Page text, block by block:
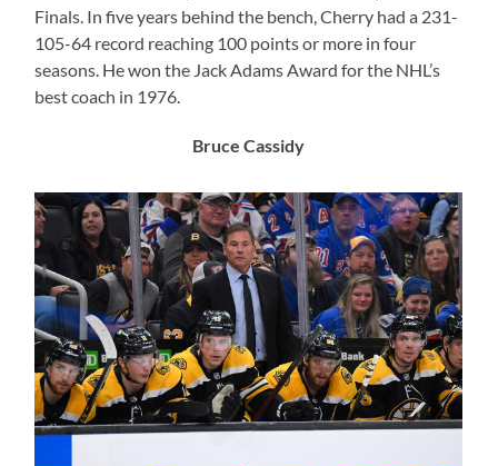
Finals. In five years behind the bench, Cherry had a 231-
105-64 record reaching 100 points or more in four
seasons. He won the Jack Adams Award for the NHL’s
best coach in 1976.
Bruce Cassidy